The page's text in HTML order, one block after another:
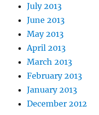
July 2013
June 2013
May 2013
April 2013
March 2013
February 2013
January 2013
December 2012